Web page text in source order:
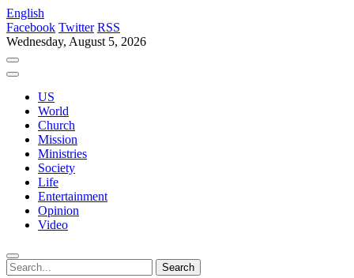
English
Facebook Twitter RSS
Wednesday, August 5, 2026
US
World
Church
Mission
Ministries
Society
Life
Entertainment
Opinion
Video